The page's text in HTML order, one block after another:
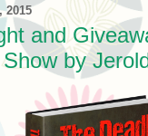
2015
and
by